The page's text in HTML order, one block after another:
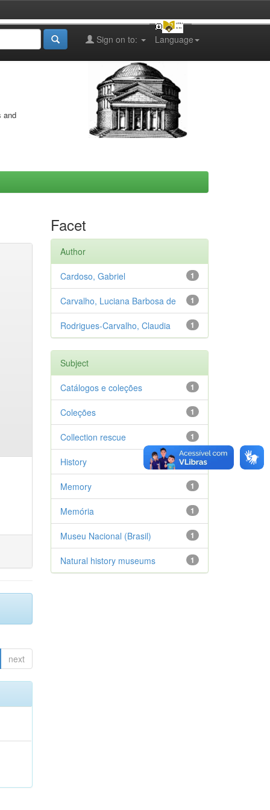
Language
Sign on to:
and
next
Facet
Author
1
Cardoso, Gabriel
1
Carvalho, Luciana Barbosa de
1
Rodrigues-Carvalho, Claudia
Subject
1
Catálogos e coleções
1
Coleções
1
Collection rescue
1
History
1
Memory
1
Memória
1
Museu Nacional (Brasil)
1
Natural history museums